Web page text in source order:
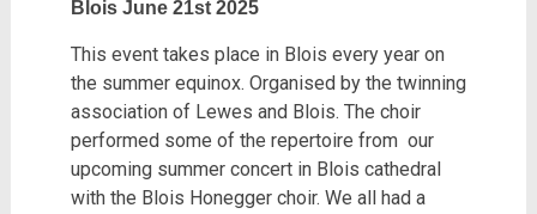
Blois June 21st 2025
This event takes place in Blois every year on
the summer equinox. Organised by the twinning
association of Lewes and Blois. The choir
performed some of the repertoire from our
upcoming summer concert in Blois cathedral
with the Blois Honegger choir. We all had a